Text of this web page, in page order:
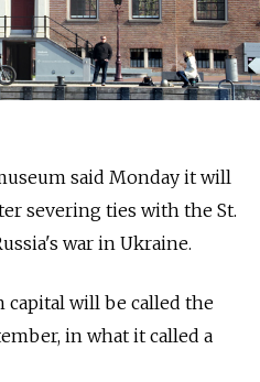
said Monday it will
severing ties with the St.
war in Ukraine.
capital will be called the
in what it called a